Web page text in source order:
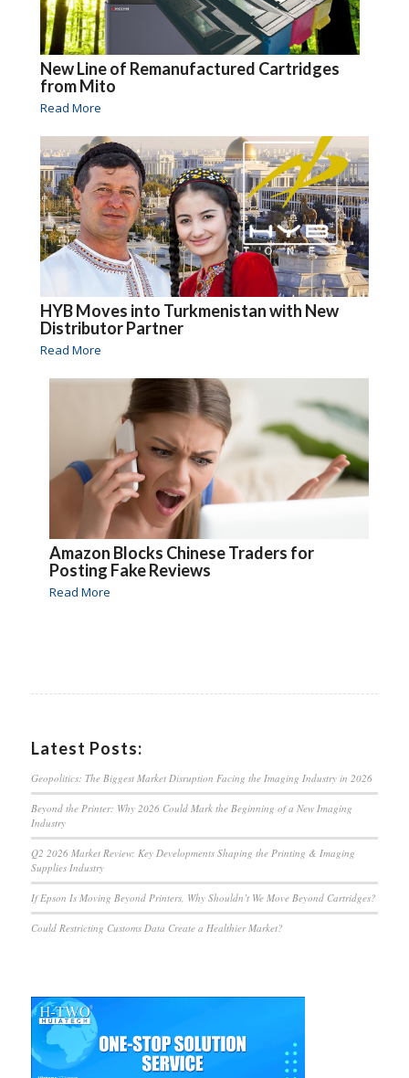
New Line of Remanufactured Cartridges
from Mito
Read More
HYB Moves into Turkmenistan with New
Distributor Partner
Read More
Amazon Blocks Chinese Traders for
Posting Fake Reviews
Read More
Latest Posts:
Geopolitics: The Biggest Market Disruption Facing the Imaging Industry in 2026
Beyond the Printer: Why 2026 Could Mark the Beginning of a New Imaging
Industry
Q2 2026 Market Review: Key Developments Shaping the Printing & Imaging
Supplies Industry
If Epson Is Moving Beyond Printers, Why Shouldn’t We Move Beyond Cartridges?
Could Restricting Customs Data Create a Healthier Market?